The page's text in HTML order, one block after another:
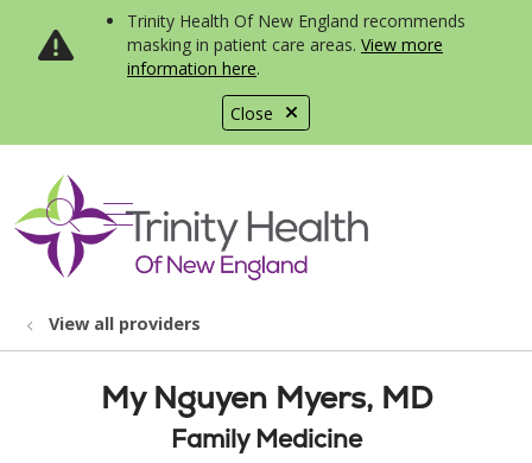
Close
Trinity Health Of New England recommends
masking in patient care areas. View more
information here.
search
show off canvas menu
View all providers
My Nguyen Myers, MD
Family Medicine